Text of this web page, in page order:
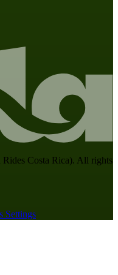
Rides Costa Rica). All rights
Settings